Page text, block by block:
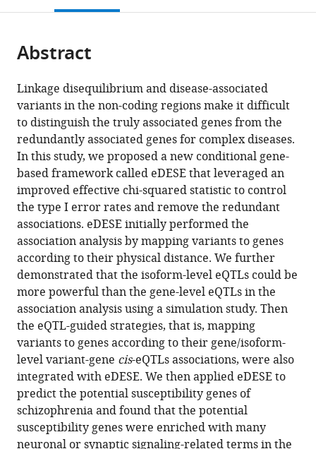
Disease
(Sun
Yat-
sen
University),
Ministry
of
Education,
China;
Sun
sen
University,
China;
Sciences,
Provincial
People's
Hospital,
Guangdong
Academy
of
Medical
Sciences,
China;
Co-
Collaborative
Innovation
Center
for
Medical
Epigenetics,
Tianjin
Medical
University,
China;
of
Imaging
and
Guangdong
Provincial
Engineering
Research
Center
of
Molecular
Imaging,
The
Fifth
Affiliated
Hospital,
Sun
Yat-
sen
University,
China
or
of
article,
in
various
formats.
citations
various
online
reference
manager
services)
Cite
article
to
download
the
citations
from
this
article
in
formats
compatible
with
various
reference
manager
tools)
Li
Lin
Jiang
Chao
Xue
Mulin
Jun
Li
Miaoxin
Li
(2022)
A
conditional
gene-
based
association
framework
integrating
isoform-
level
eQTL
page).
Abstract
Linkage disequilibrium and disease-associated
variants in the non-coding regions make it difficult
to distinguish the truly associated genes from the
redundantly associated genes for complex diseases.
In this study, we proposed a new conditional gene-
based framework called eDESE that leveraged an
improved effective chi-squared statistic to control
the type I error rates and remove the redundant
associations. eDESE initially performed the
association analysis by mapping variants to genes
according to their physical distance. We further
demonstrated that the isoform-level eQTLs could be
more powerful than the gene-level eQTLs in the
association analysis using a simulation study. Then
the eQTL-guided strategies, that is, mapping
variants to genes according to their gene/isoform-
level variant-gene cis-eQTLs associations, were also
integrated with eDESE. We then applied eDESE to
predict the potential susceptibility genes of
schizophrenia and found that the potential
susceptibility genes were enriched with many
neuronal or synaptic signaling-related terms in the